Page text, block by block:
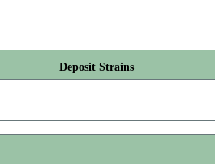
Deposit Strains